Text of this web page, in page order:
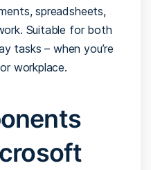
spreadsheets,
Suitable for both
tasks – when you’re
workplace.